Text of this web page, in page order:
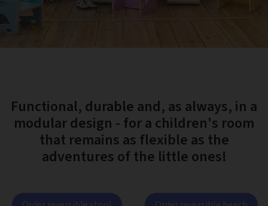
Functional, durable and, as always, in a
modular design - for a children's room
that remains as flexible as the
adventures of the little ones!